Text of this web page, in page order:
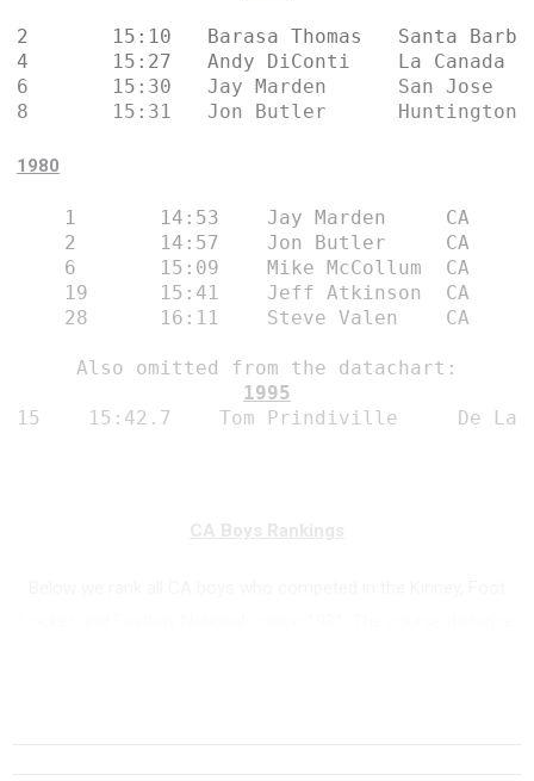
2	15:10	Barasa Thomas	Santa Barbara	CA
4	15:27	Andy DiConti	La Canada	CA
6	15:30	Jay Marden	San Jose	CA
8	15:31	Jon Butler
1980
1	14:53	 Jay Marden	CA
2	14:57	 Jon Butler	CA
6	15:09	 Mike McCollum	CA
19	15:41	 Jeff Atkinson	CA
28	16:11	 Steve Valen	CA
Also omitted from the datachart:
1995
15
15:42.7 Tom Prindiville De
CA Boys Rankings